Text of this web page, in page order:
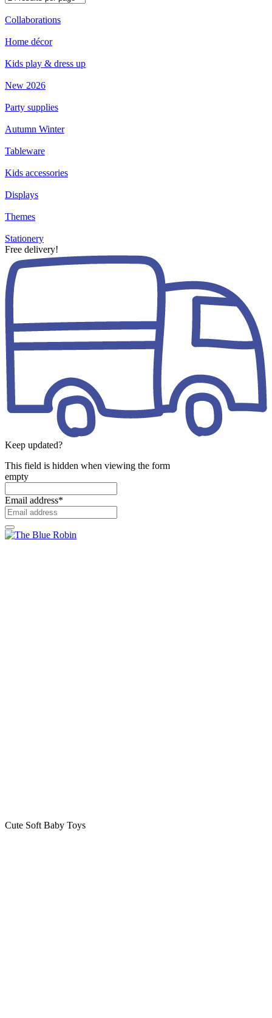
Collaborations
Home décor
Kids play & dress up
New 2026
Party supplies
Autumn Winter
Tableware
Kids accessories
Displays
Themes
Stationery
Free delivery!
Keep updated?
This field is hidden when viewing the form
empty
Email address*
Cute Soft Baby Toys